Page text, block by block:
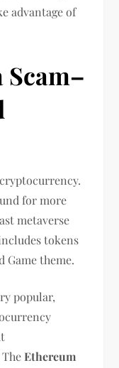
advantage of
for more
metaverse
tokens
Game theme.
popular,
TheEthereum